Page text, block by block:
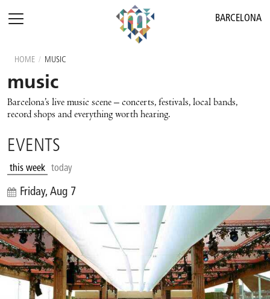
BARCELONA
HOME / MUSIC
music
Barcelona’s live music scene – concerts, festivals, local bands,
record shops and everything worth hearing.
EVENTS
this week today
Friday, Aug 7